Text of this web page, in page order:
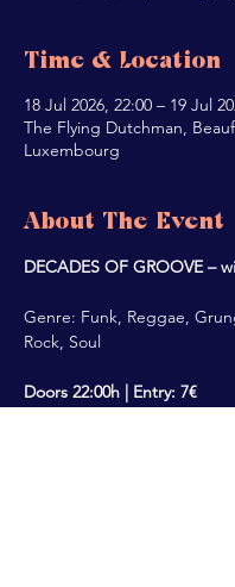
Time & Location
18 Jul 2026, 22:00 – 19 Jul
The Flying Dutchman,
Luxembourg
About The Event
DECADES OF GROOVE –
Genre: Funk, Reggae,
Rock, Soul
Doors 22:00h | Entry: 7€